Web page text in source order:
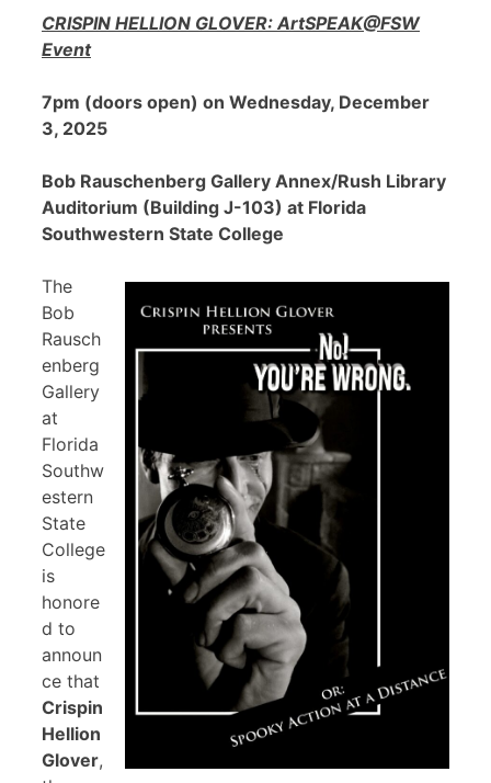
CRISPIN HELLION GLOVER: ArtSPEAK@FSW
Event
7pm (doors open) on Wednesday, December
3, 2025
Bob Rauschenberg Gallery Annex/Rush Library
Auditorium (Building J-103) at Florida
Southwestern State College
The
Bob
Rausch
enberg
Gallery
at
Florida
Southw
estern
State
College
is
honore
d to
announ
ce that
Crispin
Hellion
Glover,